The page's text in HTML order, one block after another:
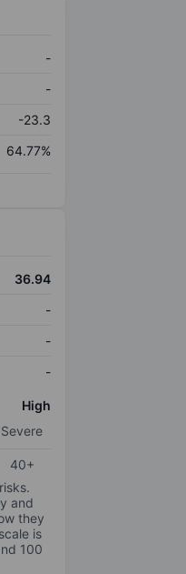
-
-
-23.3
64.77%
36.94
-
-
-
High
Severe
40+
and
they
is
100